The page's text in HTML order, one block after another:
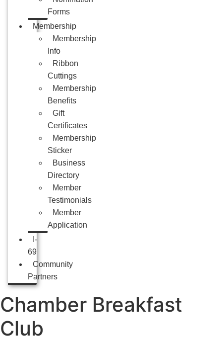
Forms
Membership
Membership
Info
Ribbon
Cuttings
Membership
Benefits
Gift
Certificates
Membership
Sticker
Business
Directory
Member
Testimonials
Member
Application
I-
69
Community
Partners
Chamber Breakfast
Club